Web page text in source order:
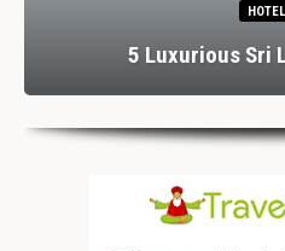
5 Luxurious Sri